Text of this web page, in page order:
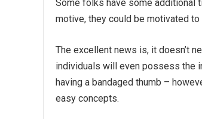
Some folks have some additional
motive, they could be motivated
The excellent news is, it doesn’t
individuals will even possess the
having a bandaged thumb –
easy concepts.